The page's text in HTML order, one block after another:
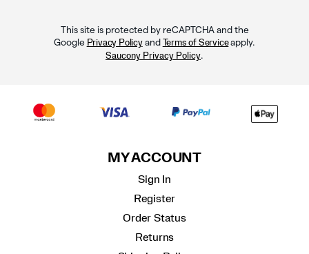
This site is protected by reCAPTCHA and the
Google Privacy Policyand Terms of Serviceapply.
Saucony Privacy Policy.
MY ACCOUNT
Sign In
Register
Order Status
Returns